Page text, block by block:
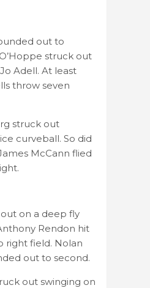
out to
struck out
Adell. At least
throw seven
struck out
curveball. So did
McCann flied
on a deep fly
Rendon hit
right field. Nolan
out to second.
out swinging on